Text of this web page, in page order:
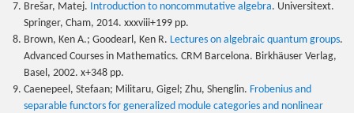
Brešar, Matej. Introduction to noncommutative algebra. Universitext.
Springer, Cham, 2014. xxxviii+199 pp.
Brown, Ken A.; Goodearl, Ken R. Lectures on algebraic quantum groups.
Advanced Courses in Mathematics. CRM Barcelona. Birkhäuser Verlag,
Basel, 2002. x+348 pp.
Caenepeel, Stefaan; Militaru, Gigel; Zhu, Shenglin. Frobenius and
separable functors for generalized module categories and nonlinear